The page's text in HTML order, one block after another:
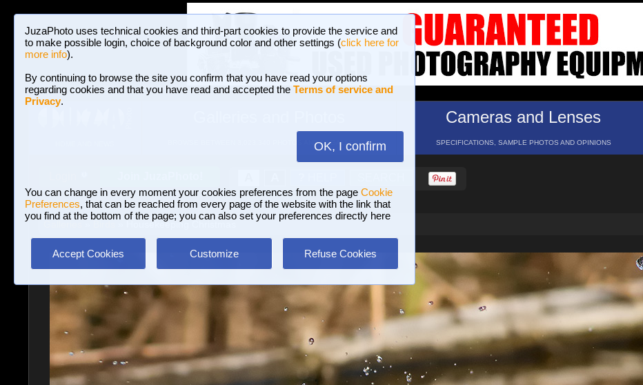
JuzaPhoto uses technical cookies and third-part cookies to provide the service and
to make possible login, choice of background color and other settings (click here for
more info).
By continuing to browse the site you confirm that you have read your options
regarding cookies and that you have read and accepted the Terms of service and
Privacy.
OK, I confirm
You can change in every moment your cookies preferences from the page Cookie
Preferences, that can be reached from every page of the website with the link that
you find at the bottom of the page; you can also set your preferences directly here
Accept Cookies Customize Refuse Cookies
BROWSE BETWEEN 3,023,340 PHOTOS AND 16 GALLERIES
Cameras and Lenses
SPECIFICATIONS, SAMPLE PHOTOS AND OPINIONS
» Housekeeping Christmas